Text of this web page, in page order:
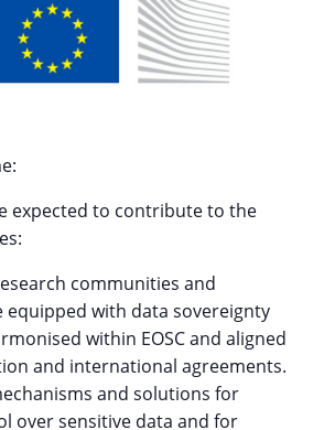
expected to contribute to the
communities and
with data sovereignty
within EOSC and aligned
and international agreements.
and solutions for
over sensitive data and for